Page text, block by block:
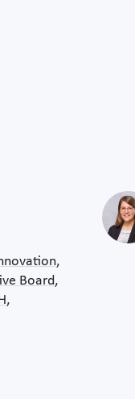
Board,